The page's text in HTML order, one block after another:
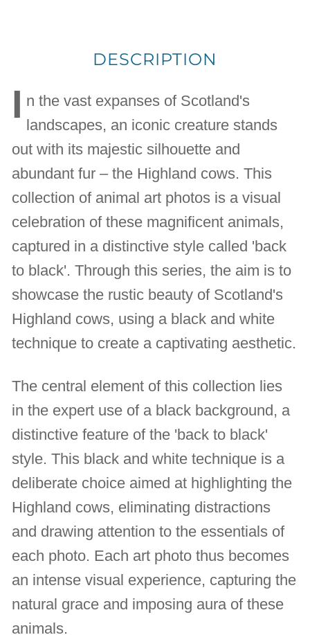
DESCRIPTION
I n the vast expanses of Scotland's
landscapes, an iconic creature stands
out with its majestic silhouette and
abundant fur – the Highland cows. This
collection of animal art photos is a visual
celebration of these magnificent animals,
captured in a distinctive style called 'back
to black'. Through this series, the aim is to
showcase the rustic beauty of Scotland's
Highland cows, using a black and white
technique to create a captivating aesthetic.
The central element of this collection lies
in the expert use of a black background, a
distinctive feature of the 'back to black'
style. This black and white technique is a
deliberate choice aimed at highlighting the
Highland cows, eliminating distractions
and drawing attention to the essentials of
each photo. Each art photo thus becomes
an intense visual experience, capturing the
natural grace and imposing aura of these
animals.